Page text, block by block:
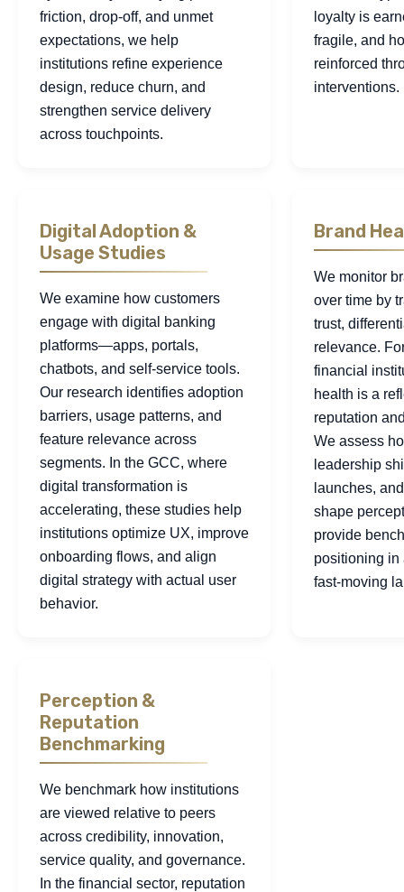
friction, drop-off, and unmet
expectations, we help
institutions refine experience
design, reduce churn, and
strengthen service delivery
across touchpoints.
loyalty is
fragile, and
reinforced
interventions.
Digital Adoption &
Usage Studies
We examine how customers
engage with digital banking
platforms—apps, portals,
chatbots, and self-service tools.
Our research identifies adoption
barriers, usage patterns, and
feature relevance across
segments. In the GCC, where
digital transformation is
accelerating, these studies help
institutions optimize UX, improve
onboarding flows, and align
digital strategy with actual user
behavior.
Brand
We monitor
over time by
trust,
relevance.
financial
health is a
reputation
We assess
leadership
launches,
shape
provide
positioning in
fast-moving
Perception &
Reputation
Benchmarking
We benchmark how institutions
are viewed relative to peers
across credibility, innovation,
service quality, and governance.
In the financial sector, reputation